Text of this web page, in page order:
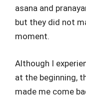
asana and
but they did not
moment.
Although I
at the beginning,
made me come